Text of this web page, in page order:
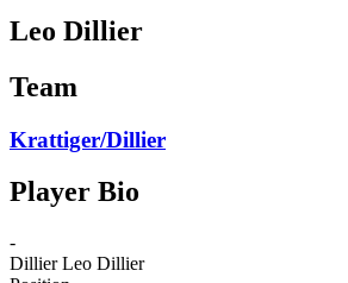
Leo Dillier
Team
Krattiger/Dillier
Player Bio
-
Dillier Leo Dillier